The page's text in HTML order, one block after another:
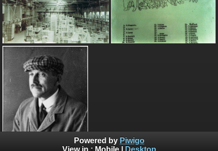
Powered by Piwigo